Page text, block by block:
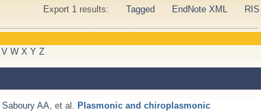
Export 1 results:
Tagged EndNote XML RIS
V W X Y Z
Saboury AA , et al. Plasmonic and chiroplasmonic